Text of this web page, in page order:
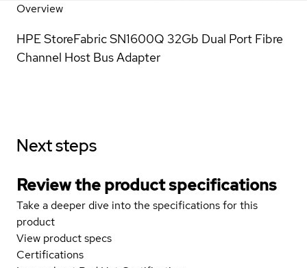
Overview
HPE StoreFabric SN1600Q 32Gb Dual Port Fibre
Channel Host Bus Adapter
Next steps
Review the product specifications
Take a deeper dive into the specifications for this
product
View product specs
Certifications